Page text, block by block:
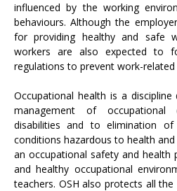
influenced by the working
behaviours. Although the
for providing healthy and safe
workers are also expected to
regulations to prevent work-related
Occupational health is a
management of occupational
disabilities and to elimination
conditions hazardous to health
an occupational safety and
and healthy occupational
teachers. OSH also protects all